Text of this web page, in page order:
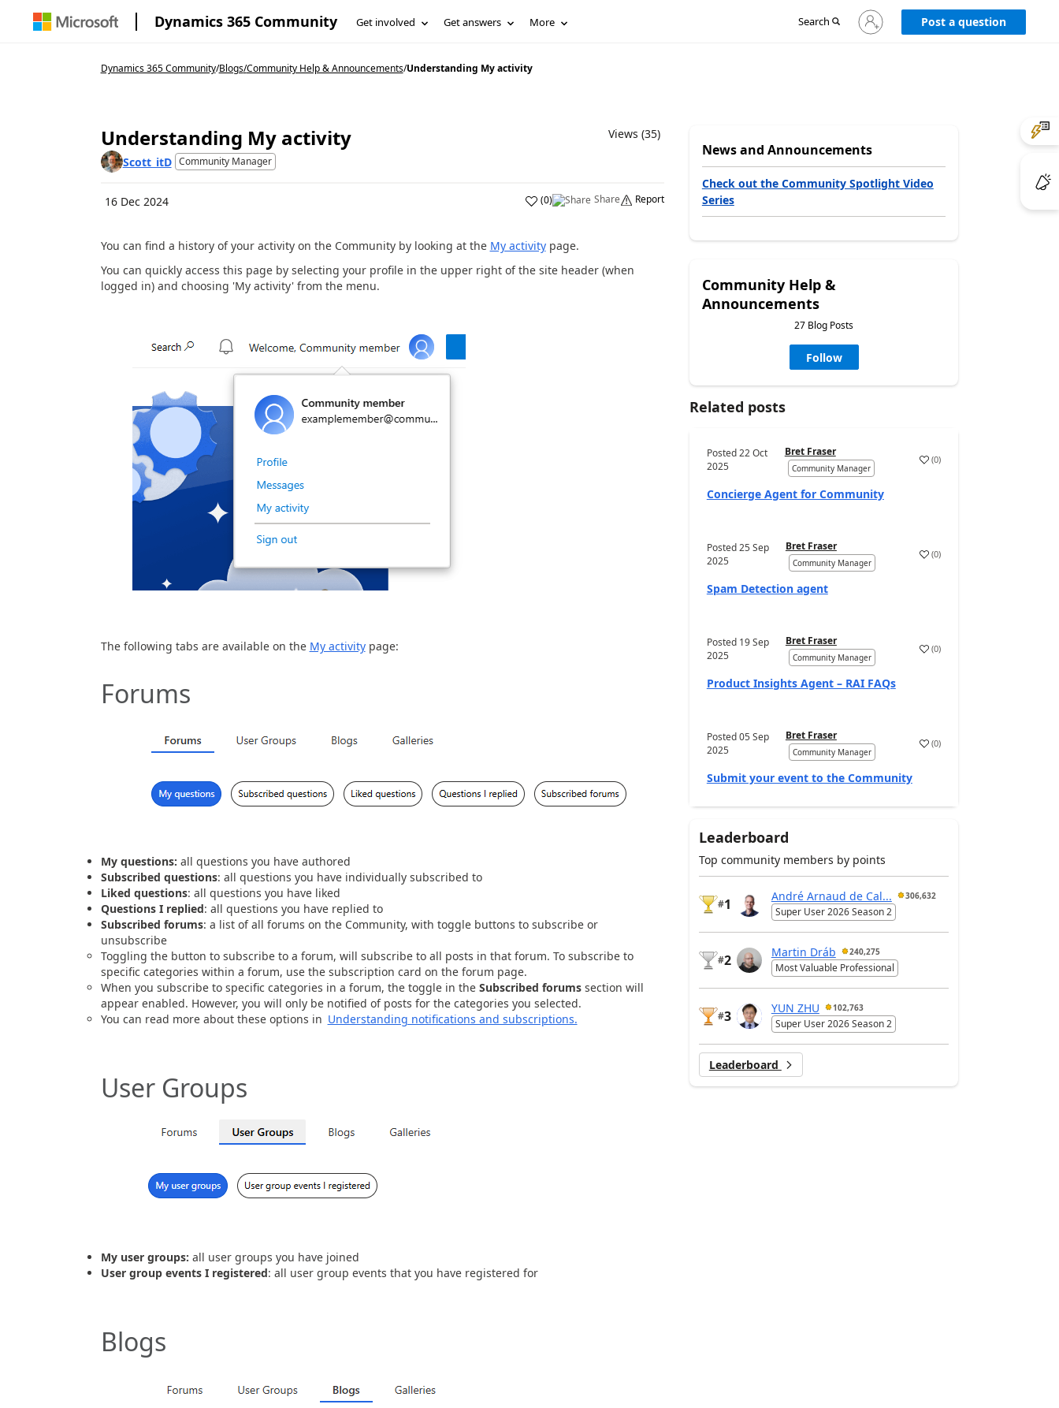
Dynamics 365 Community Get involved Get answers More Search
Sign
in
Post a question
Dynamics 365 Community/Blogs/Community Help & Announcements/Understanding My activity
Understanding My activity
Views (35)
Scott_itD Community Manager
16 Dec 2024 (0) Share Report
You can find a history of your activity on the Community by looking at the My activitypage.
You can quickly access this page by selecting your profile in the upper right of the site header (when
logged in) and choosing 'My activity' from the menu.
The following tabs are available on the My activitypage:
Forums
My questions: all questions you have authored
Subscribed questions: all questions you have individually subscribed to
Liked questions: all questions you have liked
Questions I replied: all questions you have replied to
Subscribed forums: a list of all forums on the Community, with toggle buttons to subscribe or
unsubscribe
Toggling the button to subscribe to a forum, will subscribe to all posts in that forum. To subscribe to
specific categories within a forum, use the subscription card on the forum page.
When you subscribe to specific categories in a forum, the toggle in the Subscribed forumssection will
appear enabled. However, you will only be notified of posts for the categories you selected.
You can read more about these options in Understanding notifications and subscriptions.
User Groups
My user groups: all user groups you have joined
User group events I registered: all user group events that you have registered for
Blogs
News and Announcements
Check out the Community Spotlight Video
Series
Community Help &
Announcements
27 Blog Posts
Follow
Related posts
Posted22 Oct
2025
Bret Fraser
Community Manager
(0)
Concierge Agent for Community
Posted25 Sep
2025
Bret Fraser
Community Manager
(0)
Spam Detection agent
Posted 19 Sep
2025
Bret Fraser
Community Manager
(0)
Product Insights Agent – RAI FAQs
Posted05 Sep
2025
Bret Fraser
Community Manager
(0)
Submit your event to the Community
Leaderboard
Top community members by points
#1
André Arnaud de Cal... 306,632
Super User 2026 Season 2
#2
Martin Dráb 240,275
Most Valuable Professional
#3
YUN ZHU 102,763
Super User 2026 Season 2
Leaderboard